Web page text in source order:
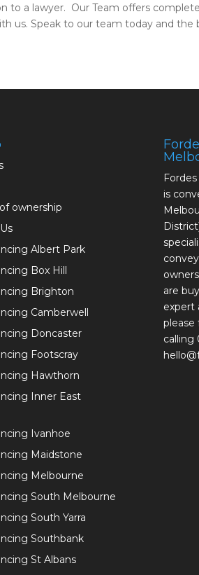
to a lawyer. Our Team offers
us. Speak to our team today and the
ownership
Albert Park
Box Hill
Brighton
Camberwell
Doncaster
Footscray
Hawthorn
Inner East
Ivanhoe
Maidstone
Melbourne
South Melbourne
South Yarra
Southbank
St Albans
is
are
expert
please
calling